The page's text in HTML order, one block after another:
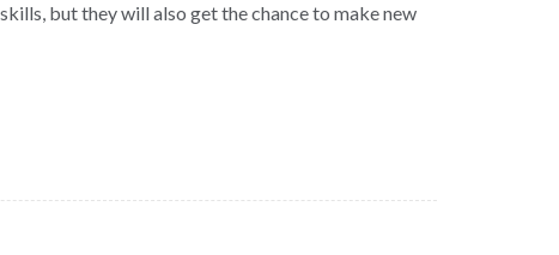
but they will also get the chance to make new